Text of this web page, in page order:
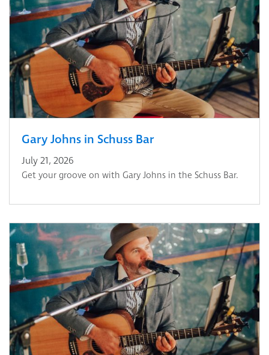
Gary Johns in Schuss Bar
July 21, 2026
Get your groove on with Gary Johns in the Schuss Bar.